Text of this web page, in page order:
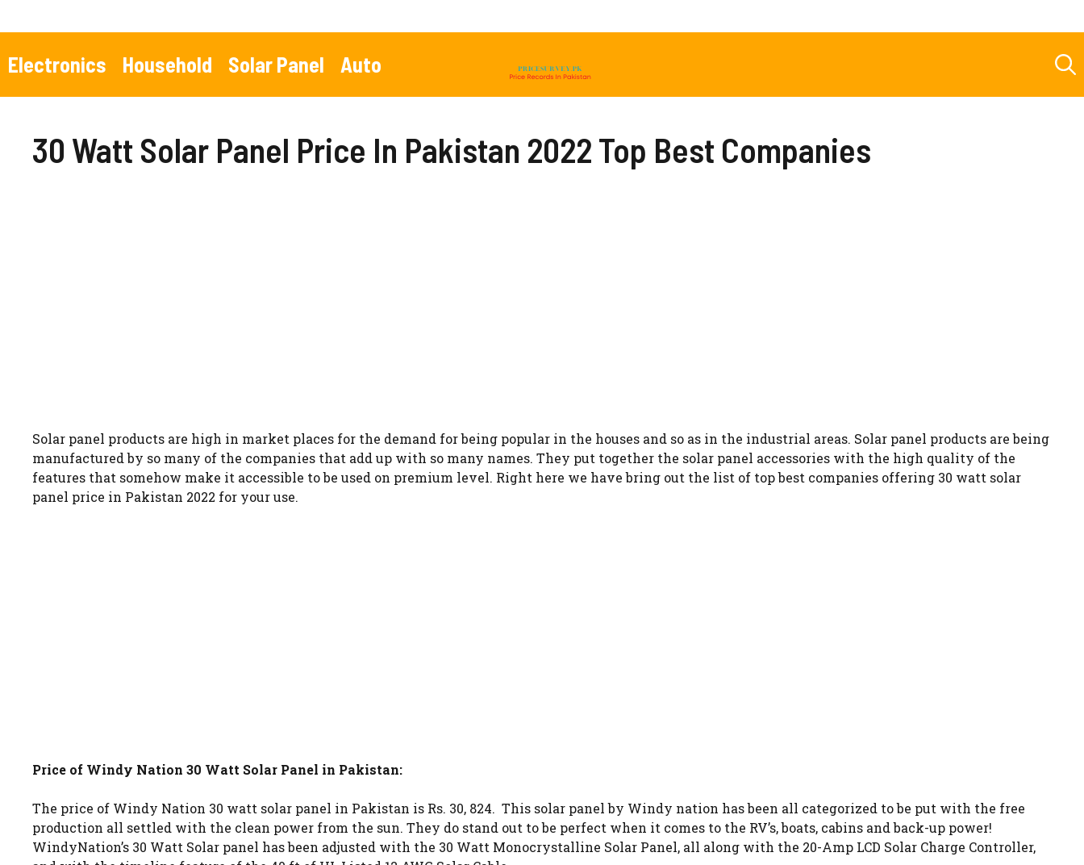
Electronics Household Solar Panel Auto
30 Watt Solar Panel Price In Pakistan 2022 Top Best Companies
Solar panel products are high in market places for the demand for being popular in the houses and so as in the industrial areas. Solar panel products are being
manufactured by so many of the companies that add up with so many names. They put together the solar panel accessories with the high quality of the
features that somehow make it accessible to be used on premium level. Right here we have bring out the list of top best companies offering 30 watt solar
panel price in Pakistan 2022 for your use.
Price of Windy Nation 30 Watt Solar Panel in Pakistan:
The price of Windy Nation 30 watt solar panel in Pakistan is Rs. 30, 824. This solar panel by Windy nation has been all categorized to be put with the free
production all settled with the clean power from the sun. They do stand out to be perfect when it comes to the RV’s, boats, cabins and back-up power!
WindyNation’s 30 Watt Solar panel has been adjusted with the 30 Watt Monocrystalline Solar Panel, all along with the 20-Amp LCD Solar Charge Controller,